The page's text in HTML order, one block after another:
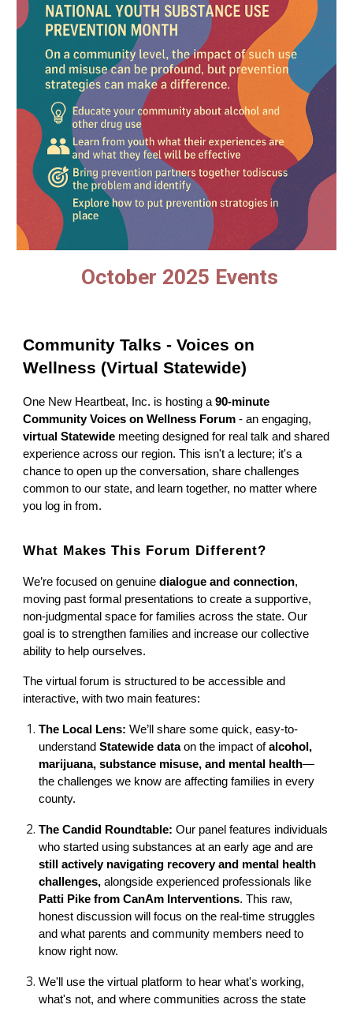
October 2025 Events
Community Talks - Voices on
Wellness (Virtual Statewide)
One New Heartbeat, Inc. is hosting a90-minute
Community Voices on Wellness Forum - an engaging,
virtual Statewide meeting designed for real talk and shared
experience across our region. This isn't a lecture; it's a
chance to open up the conversation, share challenges
common to our state, and learn together, no matter where
you log in from.
What Makes This Forum Different?
We’re focused on genuinedialogue and connection,
moving past formal presentations to create a supportive,
non-judgmental space for families across the state. Our
goal is to strengthen families and increase our collective
ability to help ourselves.
The virtual forum is structured to be accessible and
interactive, with two main features:
The Local Lens: We’ll share some quick, easy-to-
understandStatewide dataon the impact ofalcohol,
marijuana, substance misuse, and mental health—
the challenges we know are affecting families in every
county.
The Candid Roundtable: Our panel features individuals
who started using substances at an early age and are
still actively navigating recovery and mental health
challenges, alongside experienced professionals like
Patti Pike from CanAm Interventions. This raw,
honest discussion will focus on the real-time struggles
and what parents and community members need to
know right now.
We'll use the virtual platform to hear what's working,
what's not, and where communities across the state